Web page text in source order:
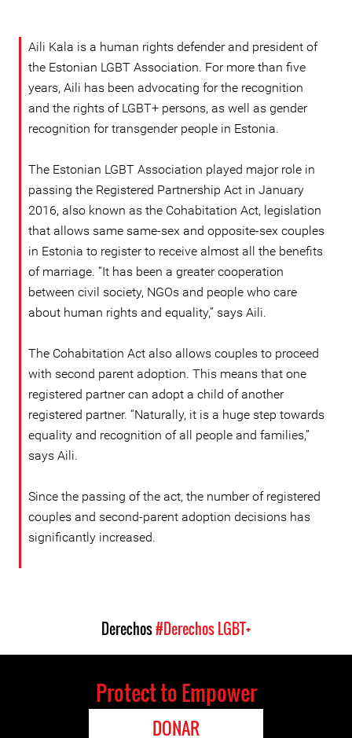
Aili Kala is a human rights defender and president of
the Estonian LGBT Association. For more than five
years, Aili has been advocating for the recognition
and the rights of LGBT+ persons, as well as gender
recognition for transgender people in Estonia.
The Estonian LGBT Association played major role in
passing the Registered Partnership Act in January
2016, also known as the Cohabitation Act, legislation
that allows same same-sex and opposite-sex couples
in Estonia to register to receive almost all the benefits
of marriage. “It has been a greater cooperation
between civil society, NGOs and people who care
about human rights and equality,” says Aili.
The Cohabitation Act also allows couples to proceed
with second parent adoption. This means that one
registered partner can adopt a child of another
registered partner. “Naturally, it is a huge step towards
equality and recognition of all people and families,”
says Aili.
Since the passing of the act, the number of registered
couples and second-parent adoption decisions has
significantly increased.
Derechos#Derechos LGBT+
Protect to Empower
DONAR